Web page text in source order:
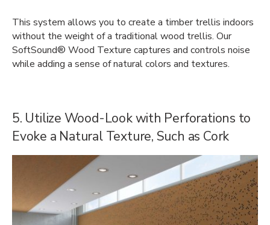
This system allows you to create a timber trellis indoors
without the weight of a traditional wood trellis. Our
SoftSound® Wood Texture captures and controls noise
while adding a sense of natural colors and textures.
5. Utilize Wood-Look with Perforations to
Evoke a Natural Texture, Such as Cork